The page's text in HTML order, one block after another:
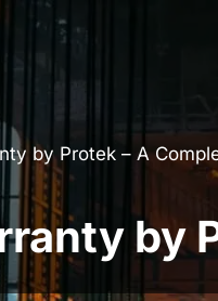
by
by Protek – A